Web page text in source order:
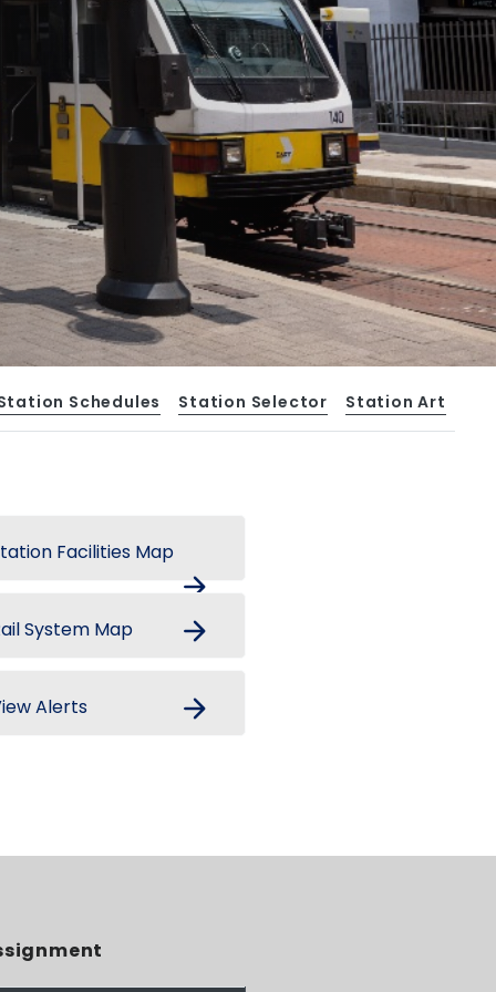
Schedules Station Selector Station Art
Facilities Map
arrow_forward
System Map arrow_forward
Alerts arrow_forward